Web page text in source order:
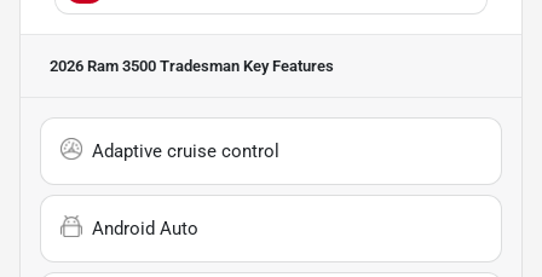
2026 Ram 3500 Tradesman Key Features
Adaptive cruise control
Android Auto